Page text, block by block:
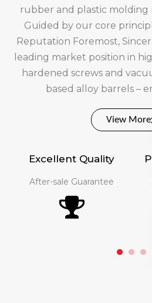
rubber and plastic molding
Guided by our core
Reputation Foremost,
leading market position in
hardened screws and
based alloy barrels –
View More
Excellent Quality
After-sale Guarantee​​​​​​​